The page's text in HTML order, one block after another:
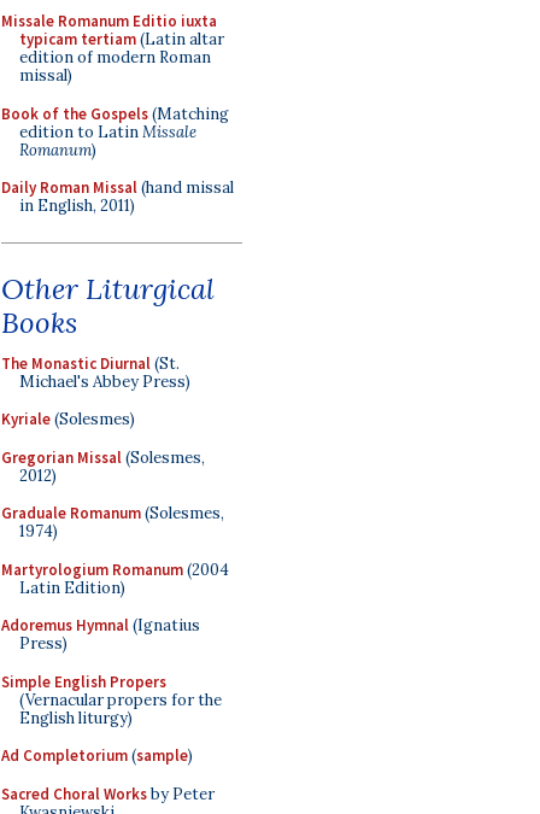
Missale Romanum Editio iuxta
typicam tertiam(Latin altar
edition of modern Roman
missal)
Book of the Gospels(Matching
edition to LatinMissale
Romanum)
Daily Roman Missal(hand missal
in English, 2011)
Other Liturgical
Books
The Monastic Diurnal(St.
Michael's Abbey Press)
Kyriale(Solesmes)
Gregorian Missal(Solesmes,
2012)
Graduale Romanum(Solesmes,
1974)
Martyrologium Romanum(2004
Latin Edition)
Adoremus Hymnal(Ignatius
Press)
Simple English Propers
(Vernacular propers for the
English liturgy)
Ad Completorium(sample)
Sacred Choral Worksby Peter